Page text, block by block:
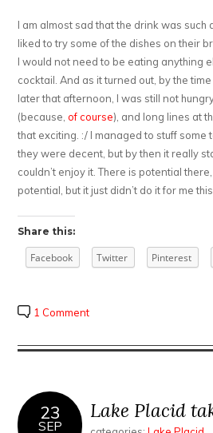
I am almost sad that the drink was such
liked to try some of the dishes on their
I would not need to be eating anything
cocktail. And as it turned out, by the
later that afternoon, I was still not
(because, of course), and long lines at
that exciting. :/ I managed to stuff some
they were decent, but by then it really
couldn’t enjoy it. There is potential
potential, but it just didn’t do it for me
Share this:
Facebook Twitter Pinterest
1 Comment
23
SEP
Lake Placid